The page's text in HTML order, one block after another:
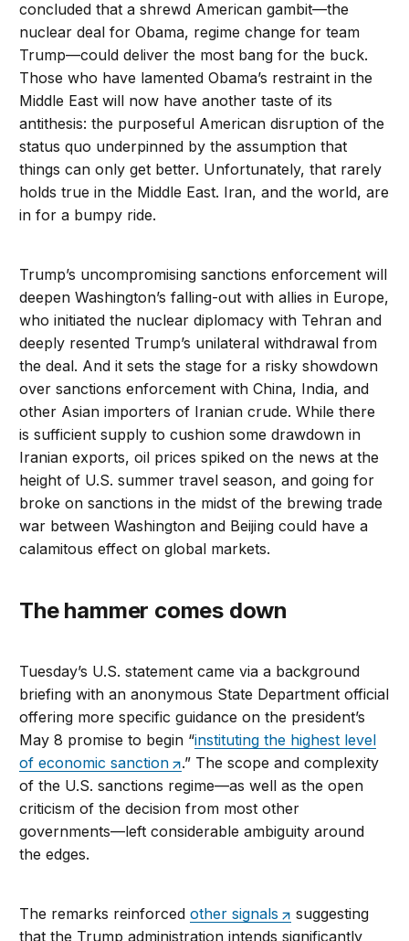
concluded that a shrewd American gambit—the
nuclear deal for Obama, regime change for team
Trump—could deliver the most bang for the buck.
Those who have lamented Obama’s restraint in the
Middle East will now have another taste of its
antithesis: the purposeful American disruption of the
status quo underpinned by the assumption that
things can only get better. Unfortunately, that rarely
holds true in the Middle East. Iran, and the world, are
in for a bumpy ride.
Trump’s uncompromising sanctions enforcement will
deepen Washington’s falling-out with allies in Europe,
who initiated the nuclear diplomacy with Tehran and
deeply resented Trump’s unilateral withdrawal from
the deal. And it sets the stage for a risky showdown
over sanctions enforcement with China, India, and
other Asian importers of Iranian crude. While there
is sufficient supply to cushion some drawdown in
Iranian exports, oil prices spiked on the news at the
height of U.S. summer travel season, and going for
broke on sanctions in the midst of the brewing trade
war between Washington and Beijing could have a
calamitous effect on global markets.
The hammer comes down
Tuesday’s U.S. statement came via a background
briefing with an anonymous State Department official
offering more specific guidance on the president’s
May 8 promise to begin “instituting the highest level
of economic sanction
.” The scope and complexity
of the U.S. sanctions regime—as well as the open
criticism of the decision from most other
governments—left considerable ambiguity around
the edges.
The remarks reinforcedother signals
suggesting
that the Trump administration intends significantly